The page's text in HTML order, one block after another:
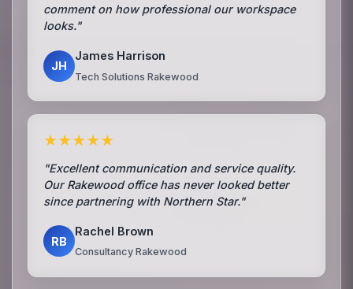
comment on how professional our workspace
looks."
JH
James Harrison
Tech Solutions Rakewood
★★★★★
"Excellent communication and service quality.
Our Rakewood office has never looked better
since partnering with Northern Star."
RB
Rachel Brown
Consultancy Rakewood